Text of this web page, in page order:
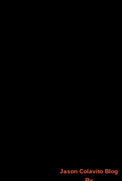
Jason Colavito Blog